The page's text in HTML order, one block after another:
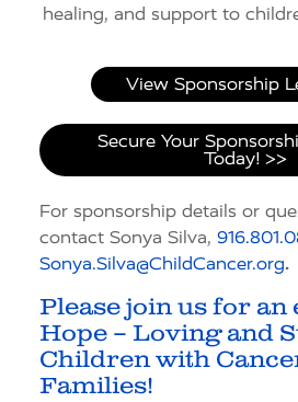
healing, and support to
View Sponsorship
Secure Your
Today! >>
For sponsorship details or
contact Sonya Silva,
Sonya.Silva@ChildCancer.org.
Please join us for an
Hope – Loving and
Children with
Families!